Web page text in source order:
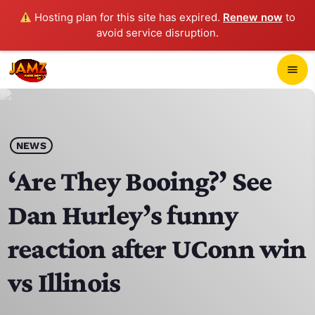
Hosting plan for this site has expired. Renew now to
avoid service disruption.
menu
play_arrow
HOME
SCHEDULE
CONTACTS
NEWS
‘Are They Booing?’ See
Dan Hurley’s funny
reaction after UConn win
vs Illinois